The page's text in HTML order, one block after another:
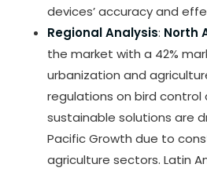
devices’ accuracy and
Regional Analysis: North
the market with a 42%
urbanization and
regulations on bird
sustainable solutions are
Pacific Growth due to
agriculture sectors. Latin